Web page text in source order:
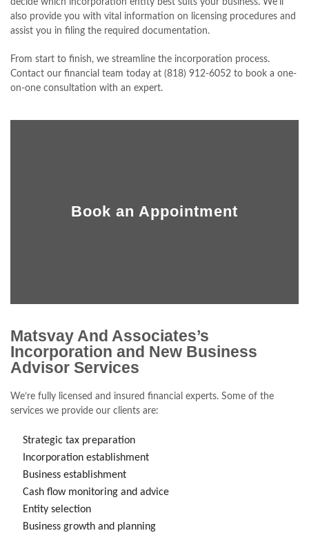
CLIENT PORTAL
decide which incorporation entity best suits your business. We’ll
also provide you with vital information on licensing procedures and
assist you in filing the required documentation.
From start to finish, we streamline the incorporation process.
Contact our financial team today at (818) 912-6052 to book a one-
on-one consultation with an expert.
Book an Appointment
Matsvay And Associates’s
Incorporation and New Business
Advisor Services
We’re fully licensed and insured financial experts. Some of the
services we provide our clients are:
Strategic tax preparation
Incorporation establishment
Business establishment
Cash flow monitoring and advice
Entity selection
Business growth and planning